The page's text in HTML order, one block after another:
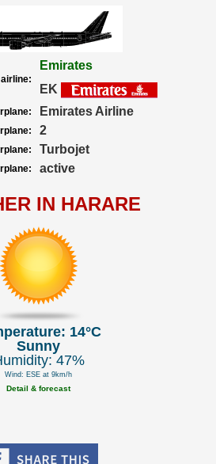
airline:
Emirates
EK
Emirates Airline
2
Turbojet
active
IN HARARE
14°C
Sunny
47%
Wind: ESE at 9km/h
Detail & forecast